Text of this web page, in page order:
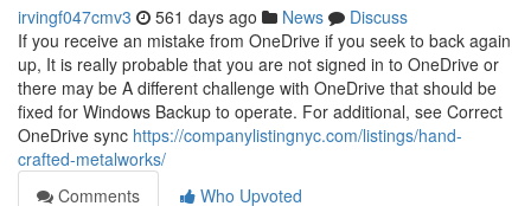
irvingf047cmv3 561 days ago News
Discuss
If you receive an mistake from OneDrive if you seek to back again
up, It is really probable that you are not signed in to OneDrive or
there may be A different challenge with OneDrive that should be
fixed for Windows Backup to operate. For additional, see Correct
OneDrive sync https://companylistingnyc.com/listings/hand-
crafted-metalworks/
Comments
Who Upvoted